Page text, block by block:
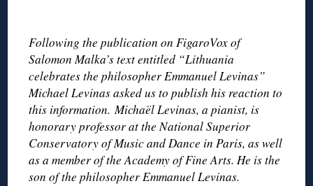
Following the publication on FigaroVox of
Salomon Malka’s text entitled “Lithuania
celebrates the philosopher Emmanuel Levinas”
Michael Levinas asked us to publish his reaction to
this information. Michaël Levinas, a pianist, is
honorary professor at the National Superior
Conservatory of Music and Dance in Paris, as well
as a member of the Academy of Fine Arts. He is the
son of the philosopher Emmanuel Levinas.